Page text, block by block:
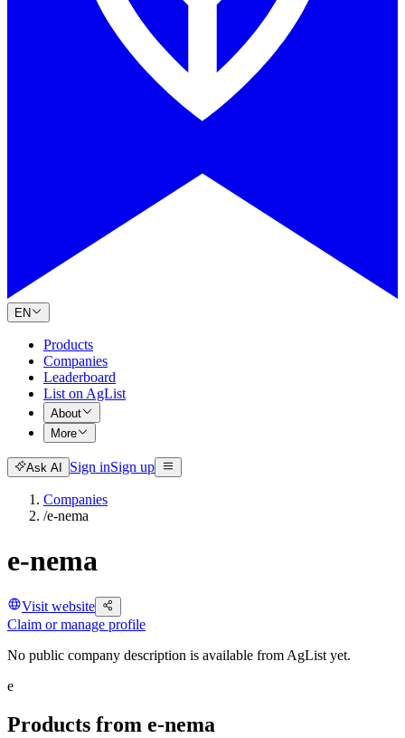
EN
Products
Companies
Leaderboard
List on AgList
About
More
Ask AI Sign inSign up
Companies
/e-nema
e-nema
Visit website
Claim or manage profile
No public company description is available from AgList yet.
e
Products from e-nema